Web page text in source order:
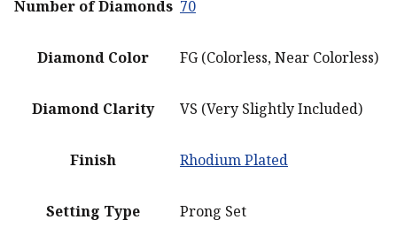
Number of Diamonds 70
Diamond Color FG (Colorless, Near Colorless)
Diamond Clarity VS (Very Slightly Included)
Finish Rhodium Plated
Setting Type Prong Set